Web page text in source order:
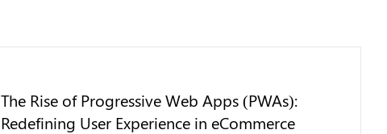
The Rise of Progressive Web Apps (PWAs):
Redefining User Experience in eCommerce